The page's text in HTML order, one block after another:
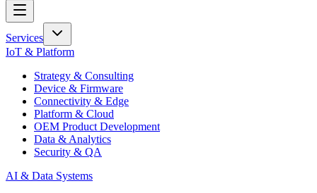
Services
IoT & Platform
Strategy & Consulting
Device & Firmware
Connectivity & Edge
Platform & Cloud
OEM Product Development
Data & Analytics
Security & QA
AI & Data Systems